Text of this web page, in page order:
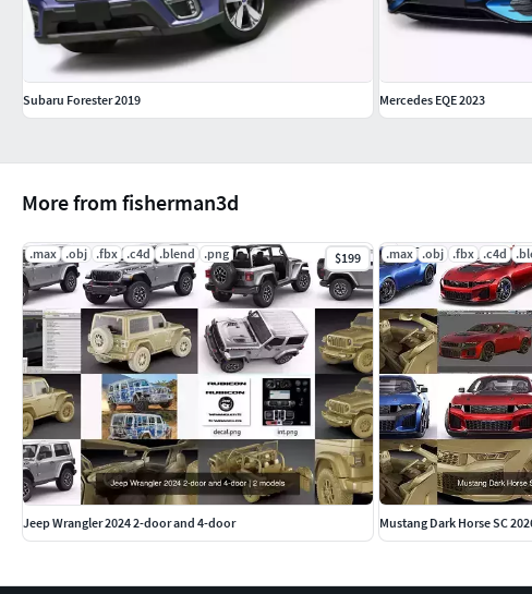
More from fisherman3d
.max .obj .fbx .c4d .blend .png $199
Jeep Wrangler 2024 2-door and 4-door
.max .obj .fbx .c4d
Mustang Dark Horse SC
Subaru Forester 2019 Mercedes EQE 2023